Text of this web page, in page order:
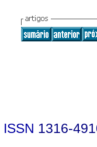
ISSN 1316-